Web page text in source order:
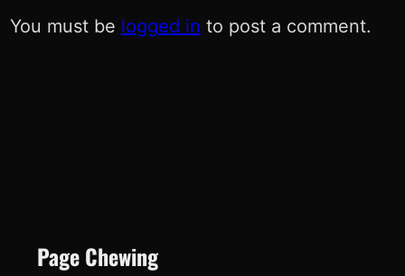
You must be logged in to post a comment.
Page Chewing